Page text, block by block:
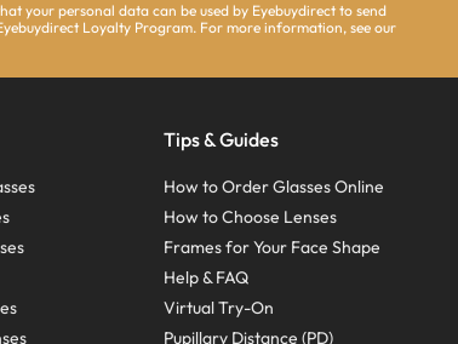
your personal data can be used by Eyebuydirect to send
Loyalty Program. For more information, see our
Tips & Guides
How to Order Glasses Online
How to Choose Lenses
Frames for Your Face Shape
Help & FAQ
Virtual Try-On
Pupillary Distance (PD)